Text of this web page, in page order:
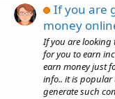
If you are
money
If you are looking
for you to earn
earn money just
info.. it is popular
generate such